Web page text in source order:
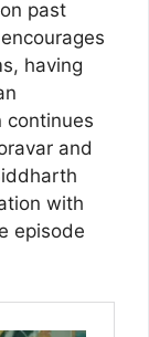
past
having
continues
and
with
episode